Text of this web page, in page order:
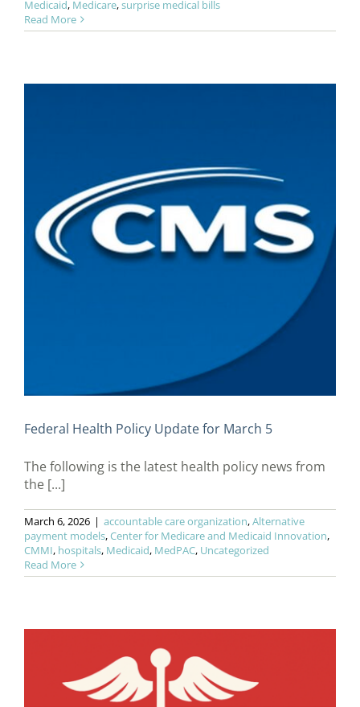
Medicaid, Medicare,surprise medical bills
Read More
Federal Health Policy Update for March 5
The following is the latest health policy news from
the [...]
March 6, 2026 | accountable care organization,Alternative
payment models,Center for Medicare and Medicaid Innovation,
CMMI, hospitals, Medicaid, MedPAC, Uncategorized
Read More